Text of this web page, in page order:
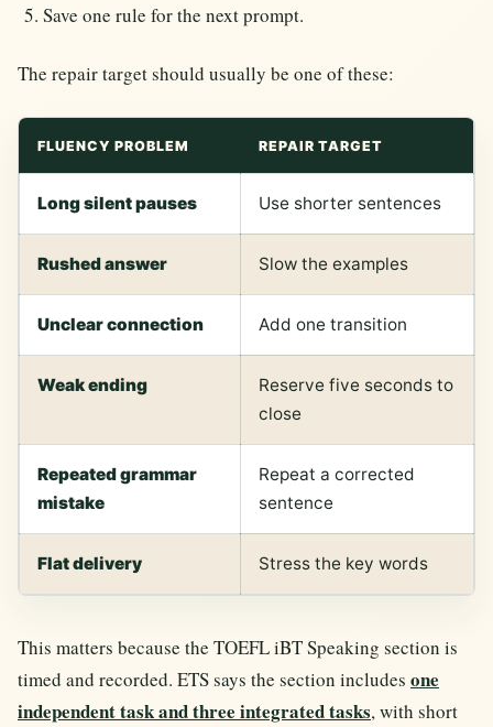
Save one rule for the next prompt.
The repair target should usually be one of these:
FLUENCY PROBLEM REPAIR TARGET
Long silent pauses Use shorter sentences
Rushed answer Slow the examples
Unclear connection Add one transition
Weak ending
Reserve five seconds to
close
Repeated grammar
mistake
Repeat a corrected
sentence
Flat delivery Stress the key words
This matters because the TOEFL iBT Speaking section is
timed and recorded. ETS says the section includes one
independent task and three integrated tasks, with short